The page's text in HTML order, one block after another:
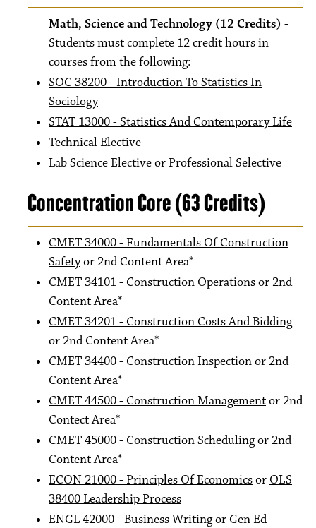
Math, Science and Technology (12 Credits) -
Students must complete 12 credit hours in
courses from the following:
SOC 38200 - Introduction To Statistics In
Sociology
STAT 13000 - Statistics And Contemporary Life
Technical Elective
Lab Science Elective or Professional Selective
Concentration Core (63 Credits)
CMET 34000 - Fundamentals Of Construction
Safetyor 2nd Content Area*
CMET 34101 - Construction Operationsor 2nd
Content Area*
CMET 34201 - Construction Costs And Bidding
or 2nd Content Area*
CMET 34400 - Construction Inspectionor 2nd
Content Area*
CMET 44500 - Construction Managementor 2nd
Contect Area*
CMET 45000 - Construction Schedulingor 2nd
Content Area*
ECON 21000 - Principles Of Economicsor OLS
38400 Leadership Process
ENGL 42000 - Business Writingor Gen Ed